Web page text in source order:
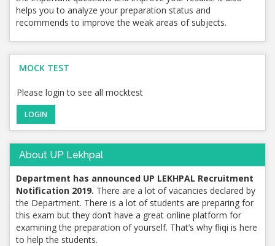
helps you to analyze your preparation status and
recommends to improve the weak areas of subjects.
MOCK TEST
Please login to see all mocktest
LOGIN
About UP Lekhpal
Department has announced UP LEKHPAL Recruitment
Notification 2019. There are a lot of vacancies declared by
the Department. There is a lot of students are preparing for
this exam but they don’t have a great online platform for
examining the preparation of yourself. That’s why fliqi is here
to help the students.